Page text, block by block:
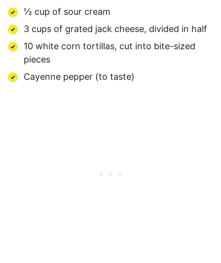
½ cup of sour cream
3 cups of grated jack cheese, divided in half
10 white corn tortillas, cut into bite-sized
pieces
Cayenne pepper (to taste)